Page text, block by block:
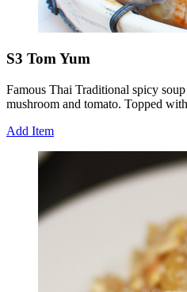
S3 Tom Yum
Famous Thai Traditional spicy
mushroom and tomato. Topped
Add Item